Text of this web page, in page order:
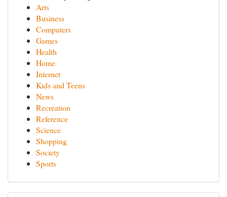
Arts
Business
Computers
Games
Health
Home
Internet
Kids and Teens
News
Recreation
Reference
Science
Shopping
Society
Sports